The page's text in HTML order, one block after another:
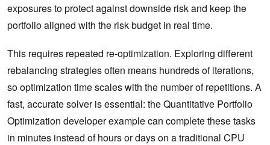
exposures to protect against downside risk and keep the
portfolio aligned with the risk budget in real time.
This requires repeated re‑optimization. Exploring different
rebalancing strategies often means hundreds of iterations,
so optimization time scales with the number of repetitions. A
fast, accurate solver is essential: the Quantitative Portfolio
Optimization developer example can complete these tasks
in minutes instead of hours or days on a traditional CPU